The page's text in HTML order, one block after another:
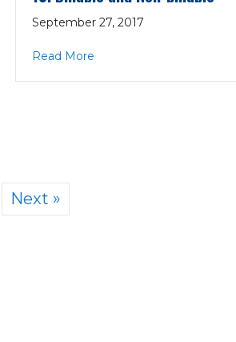
September 27, 2017
Read Moreabout 13. Billable and
Next »